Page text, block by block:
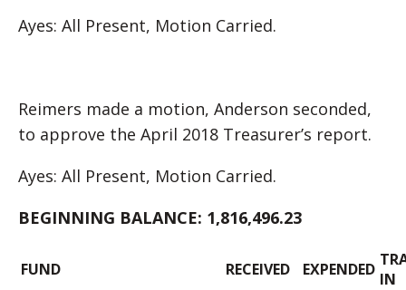
Ayes: All Present, Motion Carried.
Reimers made a motion, Anderson seconded,
to approve the April 2018 Treasurer’s report.
Ayes: All Present, Motion Carried.
BEGINNING BALANCE: 1,816,496.23
FUND RECEIVED EXPENDED IN